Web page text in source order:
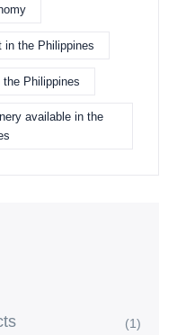
in the Philippines
Philippines
available in the
(1)